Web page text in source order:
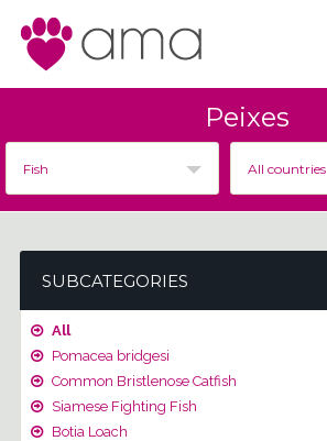
Peixes
Fish All countries
SUBCATEGORIES
All
Pomacea bridgesi
Common Bristlenose Catfish
Siamese Fighting Fish
Botia Loach